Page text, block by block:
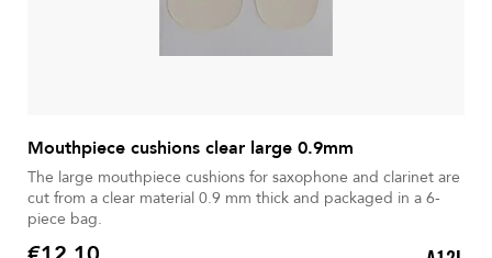
Mouthpiece cushions clear large 0.9mm
The large mouthpiece cushions for saxophone and clarinet are
cut from a clear material 0.9 mm thick and packaged in a 6-
piece bag.